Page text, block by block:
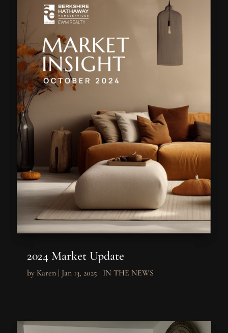
2024 Market Update
by Karen| Jan 13, 2025 | IN THE NEWS